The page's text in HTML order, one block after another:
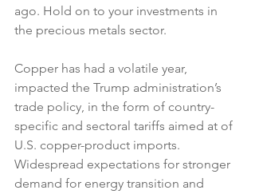
ago. Hold on to your investments in
the precious metals sector.
Copper has had a volatile year,
impacted the Trump administration’s
trade policy, in the form of country-
specific and sectoral tariffs aimed at of
U.S. copper-product imports.
Widespread expectations for stronger
demand for energy transition and